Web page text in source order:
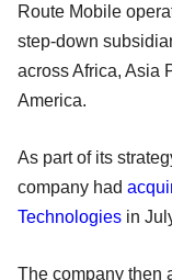
Route Mobile
step-down
across Africa, Asia
America.
As part of its
company had
Technologies in
The company then